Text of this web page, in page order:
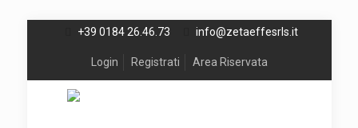
+39 0184 26.46.73 info@zetaeffesrls.it
Login Registrati Area Riservata